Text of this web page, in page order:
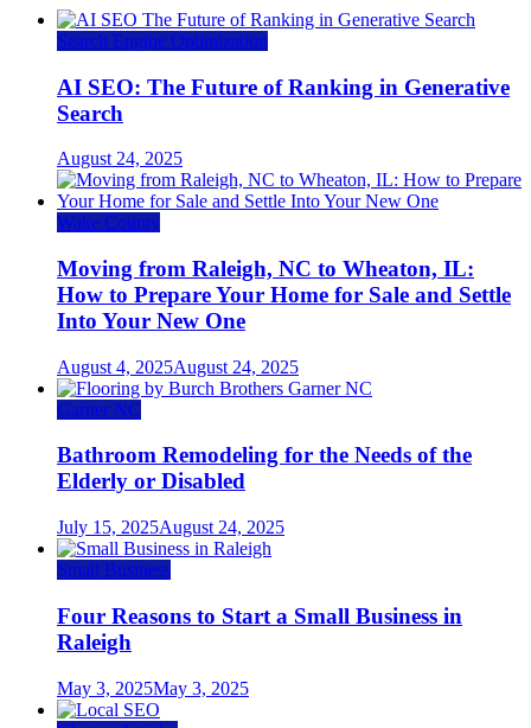
Search Engine Optimization
AI SEO: The Future of Ranking in Generative
Search
August 24, 2025
Wake County
Moving from Raleigh, NC to Wheaton, IL:
How to Prepare Your Home for Sale and Settle
Into Your New One
August 4, 2025August 24, 2025
Garner NC
Bathroom Remodeling for the Needs of the
Elderly or Disabled
July 15, 2025August 24, 2025
Small Business
Four Reasons to Start a Small Business in
Raleigh
May 3, 2025May 3, 2025